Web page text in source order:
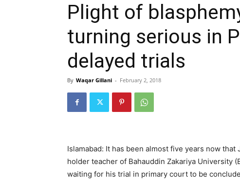
Plight of
turning serious in
delayed trials
By Waqar Gillani - February 2, 2018
Islamabad: It has been almost five years now
holder teacher of Bahauddin Zakariya University
waiting for his trial in primary court to be